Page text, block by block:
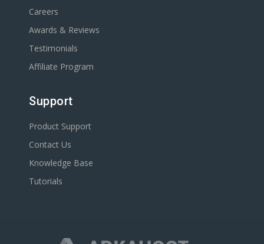
Careers
Awards & Reviews
Testimonials
Affiliate Program
Support
Product Support
Contact Us
Knowledge Base
Tutorials